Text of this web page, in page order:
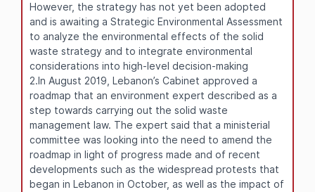
However, the strategy has not yet been adopted
and is awaiting a Strategic Environmental Assessment
to analyze the environmental effects of the solid
waste strategy and to integrate environmental
considerations into high-level decision-making
2.In August 2019, Lebanon’s Cabinet approved a
roadmap that an environment expert described as a
step towards carrying out the solid waste
management law. The expert said that a ministerial
committee was looking into the need to amend the
roadmap in light of progress made and of recent
developments such as the widespread protests that
began in Lebanon in October, as well as the impact of